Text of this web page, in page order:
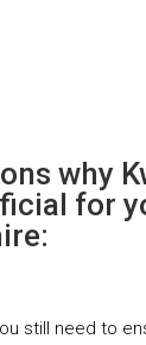
why
for
still need to